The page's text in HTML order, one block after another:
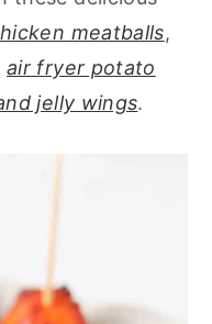
meatballs,
air fryer potato
jelly wings.